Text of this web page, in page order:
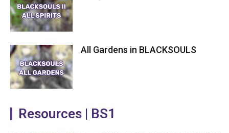
All Gardens in BLACKSOULS
Resources | BS1